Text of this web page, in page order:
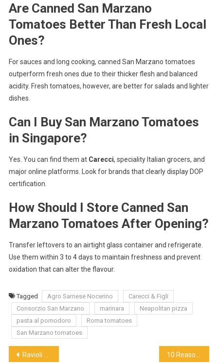
Are Canned San Marzano
Tomatoes Better Than Fresh Local
Ones?
For sauces and long cooking, canned San Marzano tomatoes
outperform fresh ones due to their thicker flesh and balanced
acidity. Fresh tomatoes, however, are better for salads and lighter
dishes.
Can I Buy San Marzano Tomatoes
in Singapore?
Yes. You can find them at Carecci, speciality Italian grocers, and
major online platforms. Look for brands that clearly display DOP
certification.
How Should I Store Canned San
Marzano Tomatoes After Opening?
Transfer leftovers to an airtight glass container and refrigerate.
Use them within 3 to 4 days to maintain freshness and prevent
oxidation that can alter the flavour.
Tagged Agro Sarnese Nocerino
Carecci & Figli
Consorzio San Marzano
marinara
Neapolitan pizza
pasta al pomodoro
Roma tomatoes
San Marzano tomatoes
Post
Ravioli Reimagined: Singapore’s Creative Take on the Classic Italian Pasta